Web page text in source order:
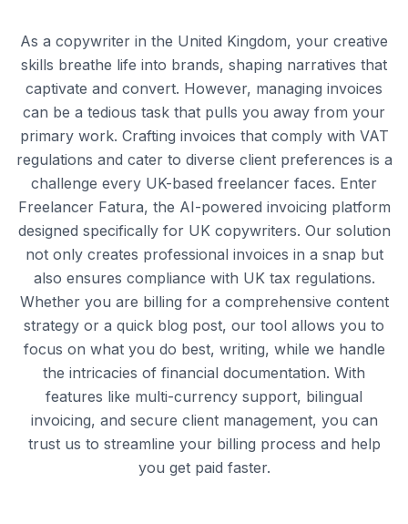
As a copywriter in the United Kingdom, your creative
skills breathe life into brands, shaping narratives that
captivate and convert. However, managing invoices
can be a tedious task that pulls you away from your
primary work. Crafting invoices that comply with VAT
regulations and cater to diverse client preferences is a
challenge every UK-based freelancer faces. Enter
Freelancer Fatura, the AI-powered invoicing platform
designed specifically for UK copywriters. Our solution
not only creates professional invoices in a snap but
also ensures compliance with UK tax regulations.
Whether you are billing for a comprehensive content
strategy or a quick blog post, our tool allows you to
focus on what you do best, writing, while we handle
the intricacies of financial documentation. With
features like multi-currency support, bilingual
invoicing, and secure client management, you can
trust us to streamline your billing process and help
you get paid faster.